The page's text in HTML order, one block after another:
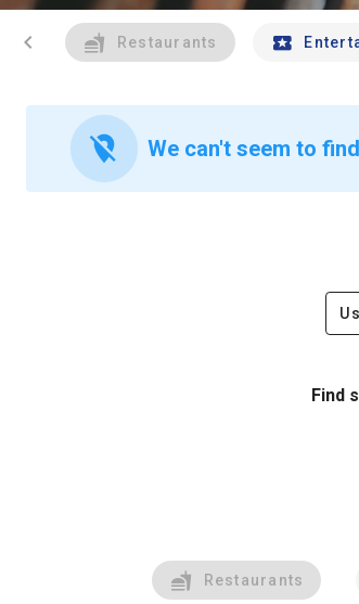
chevron_left Restaurants
location_off We can't seem to
Find
Restaurants